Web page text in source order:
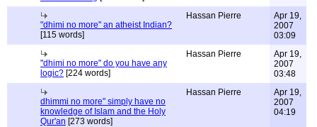
"dhimi no more" an atheist Indian?
[115 words]
Hassan Pierre
Apr 19,
2007
03:09
"dhimi no more" do you have any
logic? [224 words]
Hassan Pierre
Apr 19,
2007
03:48
dhimmi no more" simply have no
knowledge of Islam and the Holy
Qur'an [273 words]
Hassan Pierre
Apr 19,
2007
04:19